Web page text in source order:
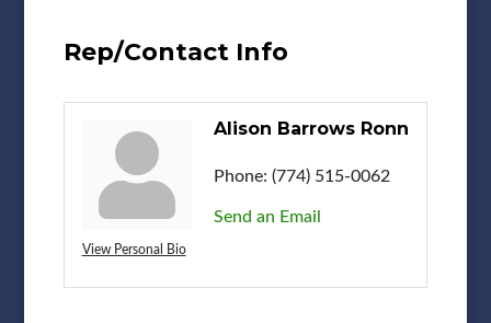
Rep/Contact Info
View Personal Bio
Alison Barrows Ronn
Phone: (774) 515-0062
Send an Email